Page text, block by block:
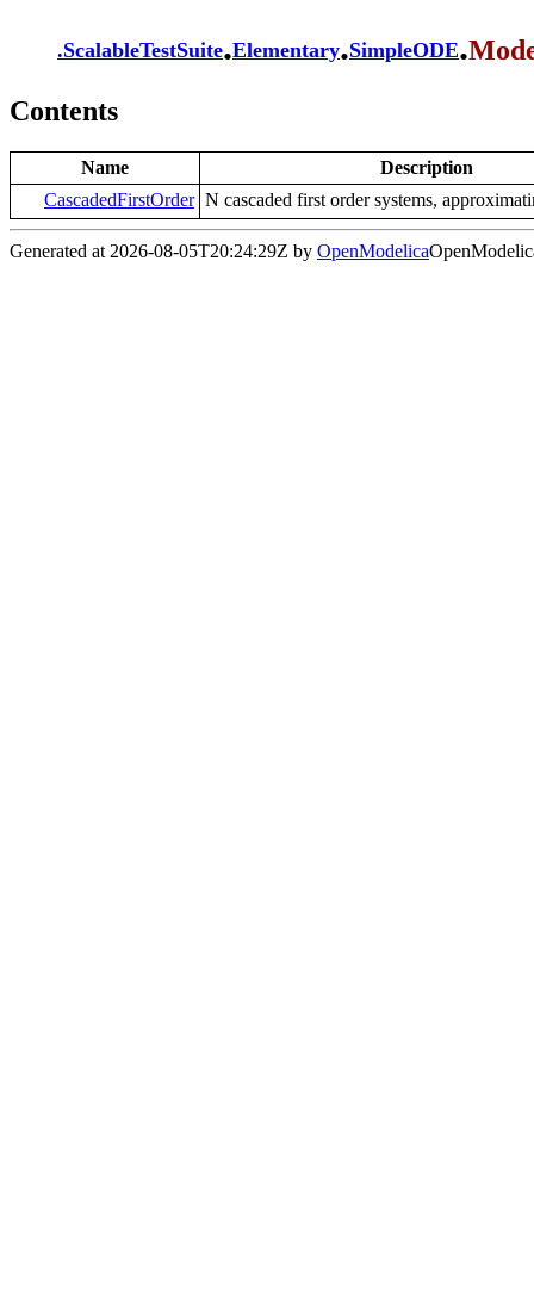
.ScalableTestSuite.Elementary.SimpleODE.
Contents
Name
Description
CascadedFirstOrder N cascaded first order systems,
Generated at 2026-08-05T20:24:29Z by OpenModelica